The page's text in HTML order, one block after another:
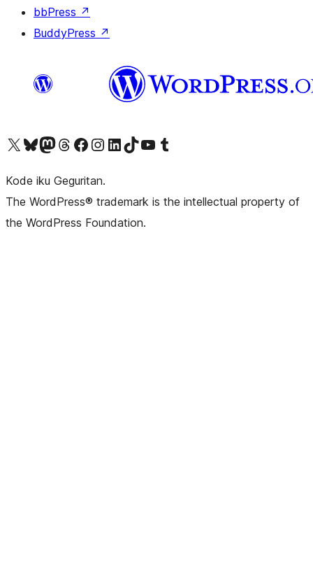
bbPress ↗
BuddyPress ↗
Visit our X (formerly Twitter) account
Visit our Bluesky account
Visit our Mastodon account
Visit our Threads account
Visit our Facebook pageVisit our Instagram account
Visit our LinkedIn account
Visit our TikTok account
Visit our YouTube channel
Visit our Tumblr account
Kode iku Geguritan.
The WordPress® trademark is the intellectual property of
the WordPress Foundation.